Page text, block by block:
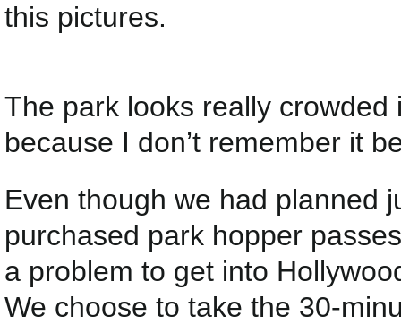
this pictures.
The park looks really
because I don’t remember it
Even though we had planned
purchased park hopper
a problem to get into
We choose to take the 30-